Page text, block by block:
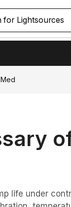
for
life under